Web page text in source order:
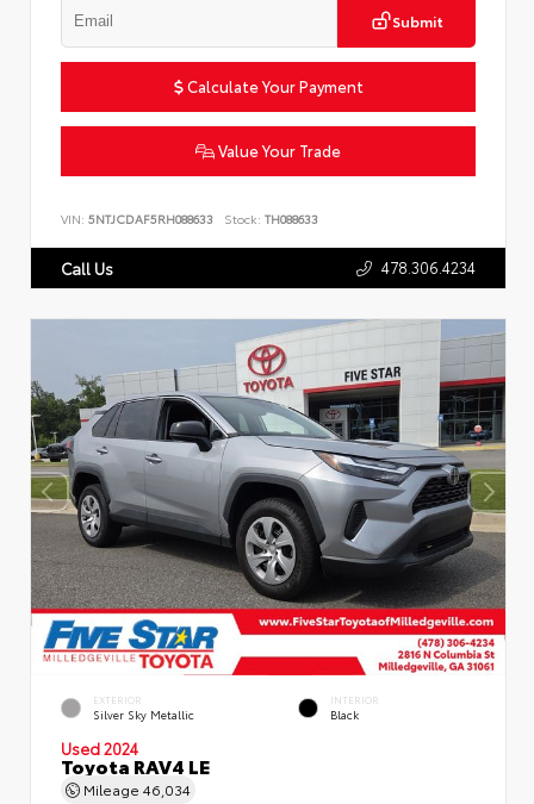
Submit
Calculate Your Payment
Value Your Trade
VIN: 5NTJCDAF5RH088633 Stock: TH088633
Call Us 478.306.4234
EXTERIOR
Silver Sky Metallic
INTERIOR
Black
Used 2024
Toyota RAV4 LE
Mileage 46,034